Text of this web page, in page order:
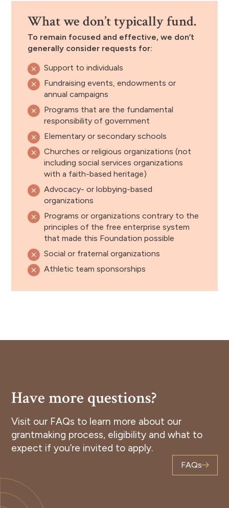
What we don’t typically fund.
To remain focused and effective, we don’t
generally consider requests for:
Support to individuals
Fundraising events, endowments or
annual campaigns
Programs that are the fundamental
responsibility of government
Elementary or secondary schools
Churches or religious organizations (not
including social services organizations
with a faith-based heritage)
Advocacy- or lobbying-based
organizations
Programs or organizations contrary to the
principles of the free enterprise system
that made this Foundation possible
Social or fraternal organizations
Athletic team sponsorships
Have more questions?
Visit our FAQs to learn more about our
grantmaking process, eligibility and what to
expect if you’re invited to apply.
FAQs